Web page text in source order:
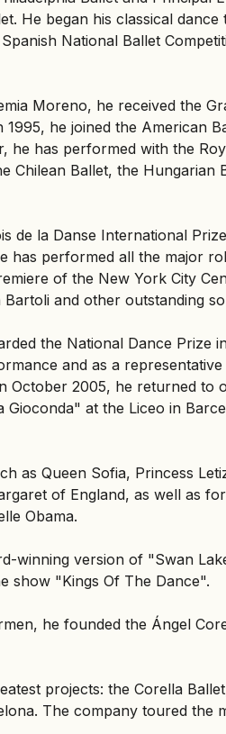
He began his classical
National Ballet
Moreno, he received the
he joined the American
he has performed with the
Chilean Ballet, the Hungarian
de la Danse International
has performed all the major
of the New York City
and other outstanding
the National Dance Prize
and as a
October 2005, he returned to
Gioconda" at the Liceo in
as Queen Sofia, Princess
of England, as well as
Obama.
winning version of "Swan
show "Kings Of The Dance".
he founded the Ángel
projects: the Corella
The company toured the